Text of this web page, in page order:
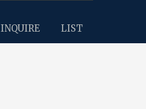
INQUIRE LIST